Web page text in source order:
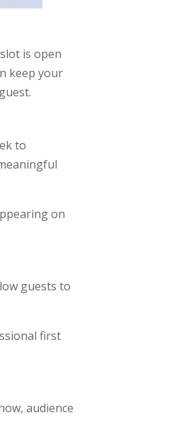
is open
keep your
to
on
guests to
first
audience